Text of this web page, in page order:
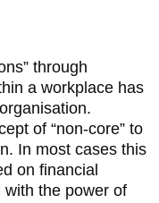
through
a workplace has
of “non-core” to
In most cases this
on financial
the power of